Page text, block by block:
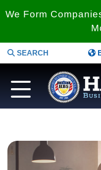
We Form
SEARCH